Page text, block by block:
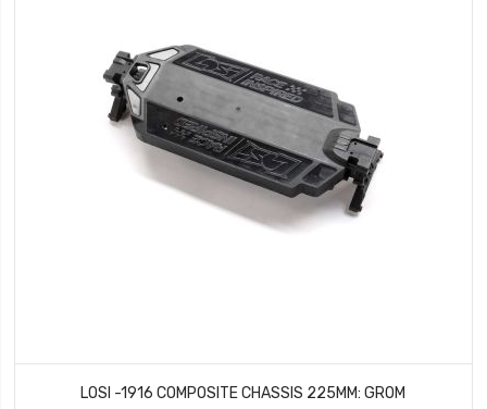
LOSI -1916 COMPOSITE CHASSIS 225MM: GROM